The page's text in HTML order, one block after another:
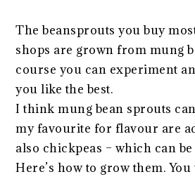
The beansprouts you buy
shops are grown from mung
course you can experiment
you like the best.
I think mung bean sprouts
my favourite for flavour are
also chickpeas – which can
Here’s how to grow them.